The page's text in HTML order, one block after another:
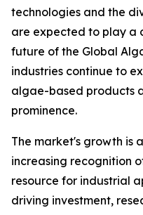
technologies and the
are expected to play a
future of the Global
industries continue to
algae-based products
prominence.
The market's growth is
increasing recognition
resource for industrial
driving investment,